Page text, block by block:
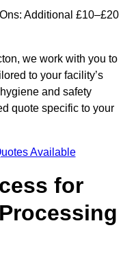
Additional £10–£20
we work with you to
to your facility’s
and safety
quote specific to your
Available
for